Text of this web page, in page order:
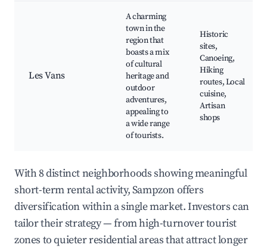
Les Vans
A charming
town in the
region that
boasts a mix
of cultural
heritage and
outdoor
adventures,
appealing to
a wide range
of tourists.
Historic
sites,
Canoeing,
Hiking
routes, Local
cuisine,
Artisan
shops
With 8 distinct neighborhoods showing meaningful
short-term rental activity, Sampzon offers
diversification within a single market. Investors can
tailor their strategy — from high-turnover tourist
zones to quieter residential areas that attract longer